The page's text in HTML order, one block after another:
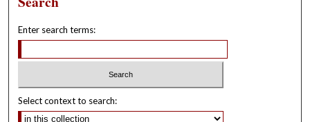
Enter search terms:
Select context to search: